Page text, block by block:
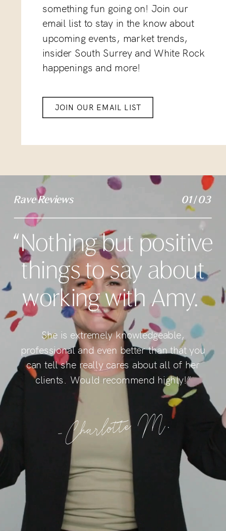
JOIN OUR EMAIL LIST
something fun going on! Join our
email list to stay in the know about
upcoming events, market trends,
insider South Surrey and White Rock
happenings and more!
-Charlotte M.
She is extremely knowledgeable,
professional and even better than that you
can tell she really cares about all of her
clients. Would recommend highly!”
“Nothing but positive
things to say about
working with Amy.
01 / 03
Rave Reviews